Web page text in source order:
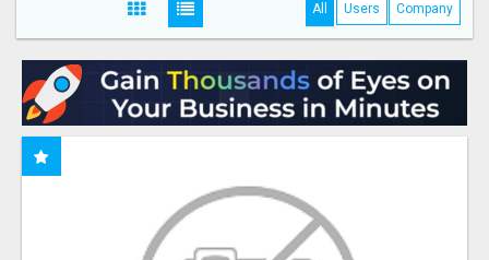
All Users Company